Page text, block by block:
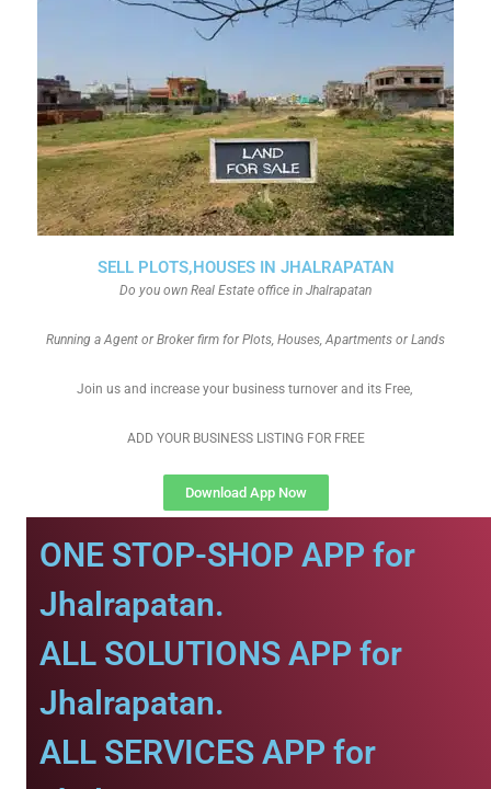
SELL PLOTS,HOUSES IN JHALRAPATAN
Do you own Real Estate office in Jhalrapatan
Running a Agent or Broker firm for Plots, Houses, Apartments or Lands
Join us and increase your business turnover and its Free,
ADD YOUR BUSINESS LISTING FOR FREE
Download App Now
ONE STOP-SHOP APP for
Jhalrapatan.
ALL SOLUTIONS APP for
Jhalrapatan.
ALL SERVICES APP for